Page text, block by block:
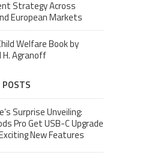
Strategy Across
European Markets
Welfare Book by
Agranoff
Surprise Unveiling:
Pro Get USB-C Upgrade
New Features